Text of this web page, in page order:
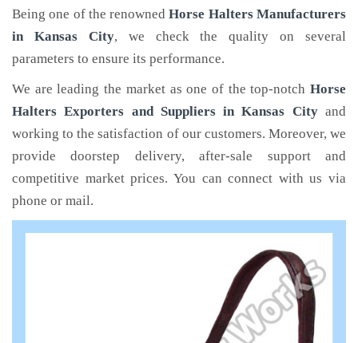
Being one of the renownedHorse Halters Manufacturers
in Kansas City, we check the quality on several
parameters to ensure its performance.
We are leading the market as one of the top-notch Horse
Halters Exporters and Suppliers in Kansas Cityand
working to the satisfaction of our customers. Moreover, we
provide doorstep delivery, after-sale support and
competitive market prices. You can connect with us via
phone or mail.